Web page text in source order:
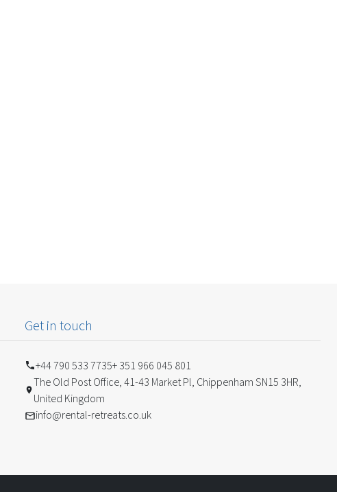
Get in touch
+44 790 533 7735+ 351 966 045 801
The Old Post Office, 41-43 Market Pl, Chippenham SN15 3HR,
United Kingdom
info@rental-retreats.co.uk